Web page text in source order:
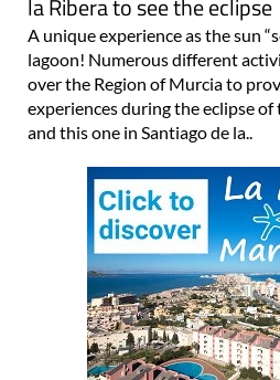
A unique experience as the sun
lagoon! Numerous different
over the Region of Murcia to
experiences during the eclipse
and this one in Santiago de la..